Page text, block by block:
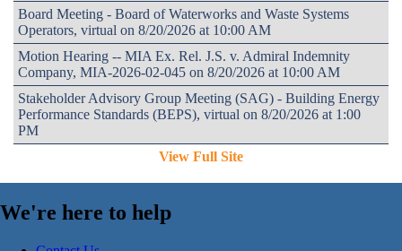
Board Meeting - Board of Waterworks and Waste Systems
Operators, virtual on 8/20/2026 at 10:00 AM
Motion Hearing -- MIA Ex. Rel. J.S. v. Admiral Indemnity
Company, MIA-2026-02-045 on 8/20/2026 at 10:00 AM
Stakeholder Advisory Group Meeting (SAG) - Building Energy
Performance Standards (BEPS), virtual on 8/20/2026 at 1:00
PM
View Full Site
We're here to help